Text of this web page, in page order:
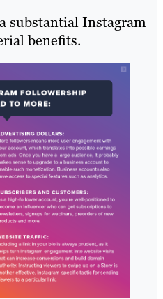
substantial Instagram
benefits.